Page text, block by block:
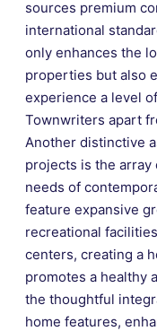
sources premium
international
only enhances the
properties but also
experience a level
Townwriters apart
Another distinctive
projects is the
needs of
feature expansive
recreational
centers, creating a
promotes a healthy
the thoughtful
home features,